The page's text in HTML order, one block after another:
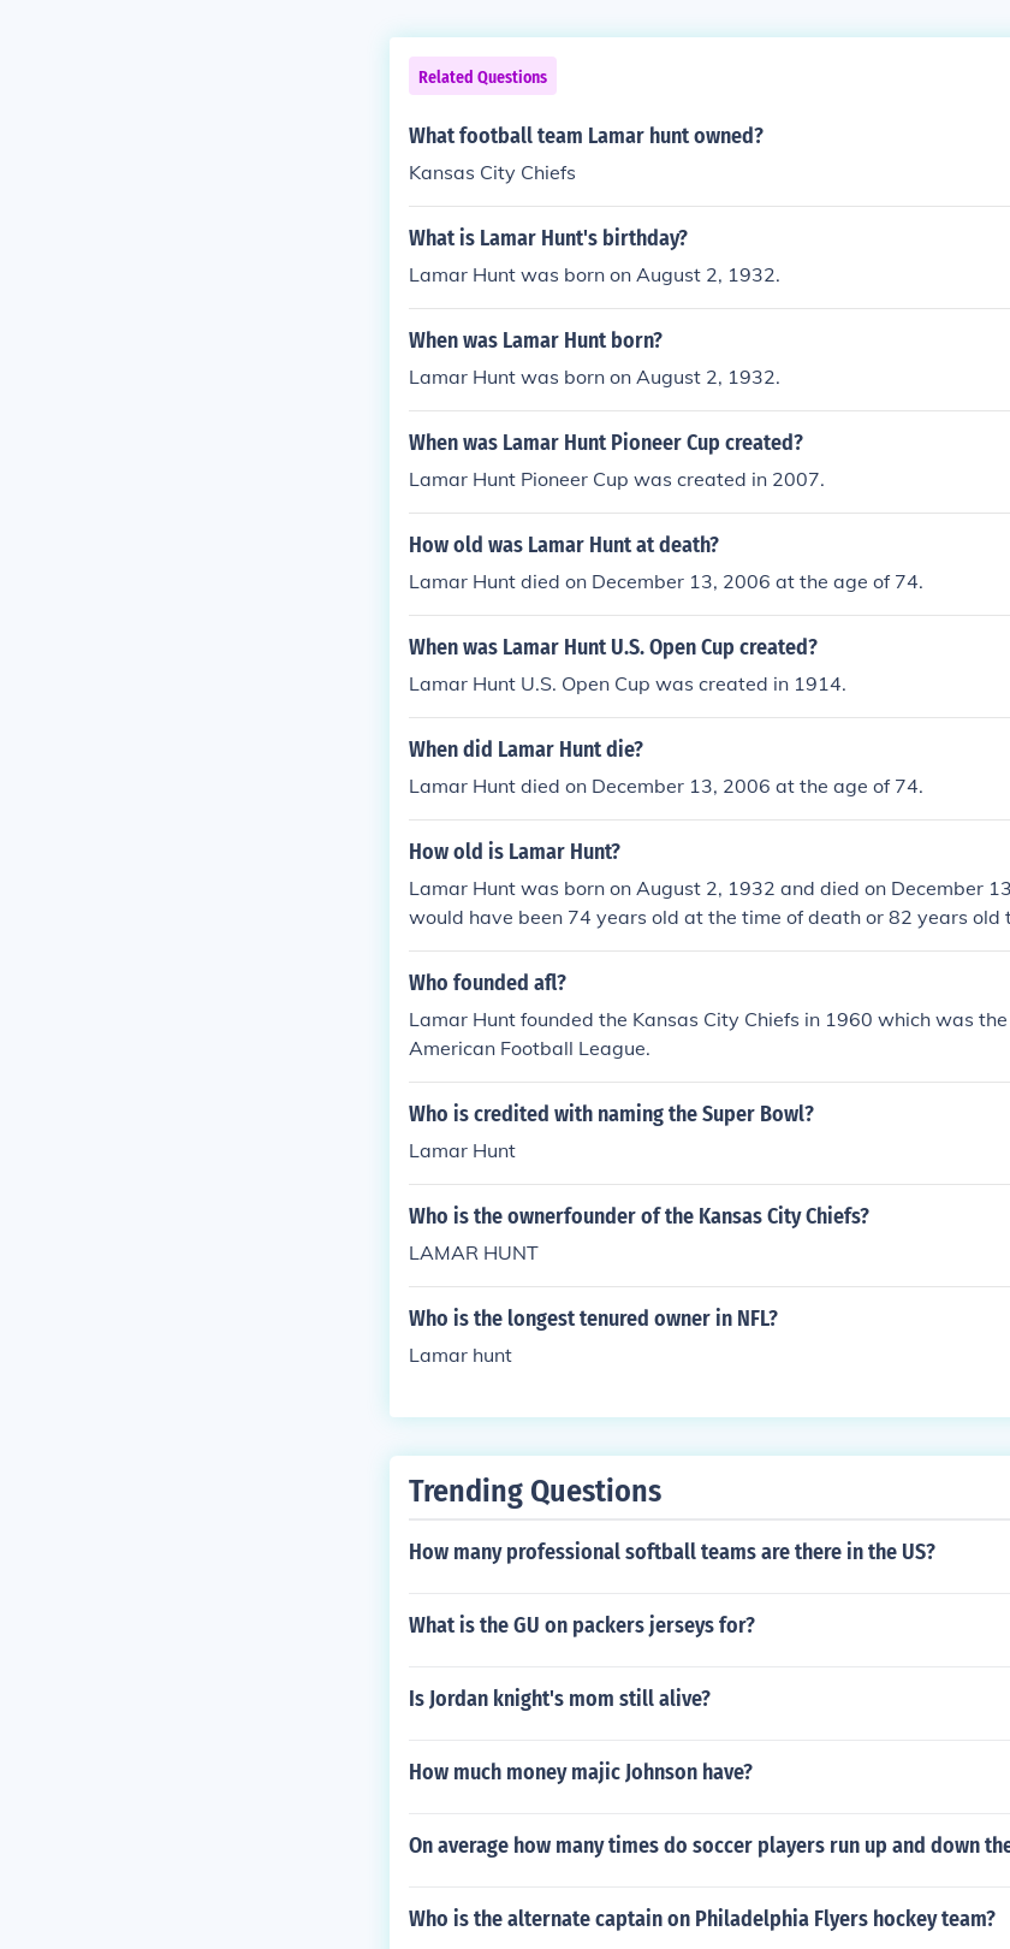
Related Questions
What football team Lamar hunt owned?
Kansas City Chiefs
What is Lamar Hunt's birthday?
Lamar Hunt was born on August 2, 1932.
When was Lamar Hunt born?
Lamar Hunt was born on August 2, 1932.
When was Lamar Hunt Pioneer Cup created?
Lamar Hunt Pioneer Cup was created in 2007.
How old was Lamar Hunt at death?
Lamar Hunt died on December 13, 2006 at the age of 74.
When was Lamar Hunt U.S. Open Cup created?
Lamar Hunt U.S. Open Cup was created in 1914.
When did Lamar Hunt die?
Lamar Hunt died on December 13, 2006 at the age of 74.
How old is Lamar Hunt?
Lamar Hunt was born on August 2, 1932 and died on December
would have been 74 years old at the time of death or 82 years old
Who founded afl?
Lamar Hunt founded the Kansas City Chiefs in 1960 which was
American Football League.
Who is credited with naming the Super Bowl?
Lamar Hunt
Who is the ownerfounder of the Kansas City Chiefs?
LAMAR HUNT
Who is the longest tenured owner in NFL?
Lamar hunt
Trending Questions
How many professional softball teams are there in the US?
What is the GU on packers jerseys for?
Is Jordan knight's mom still alive?
How much money majic Johnson have?
On average how many times do soccer players run up and down
Who is the alternate captain on Philadelphia Flyers hockey team?